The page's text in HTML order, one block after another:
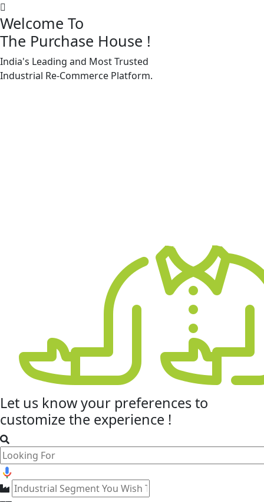
Welcome To
The Purchase House !
India's Leading and Most Trusted
Industrial Re-Commerce Platform.
Let us know your preferencesto
customize the experience !